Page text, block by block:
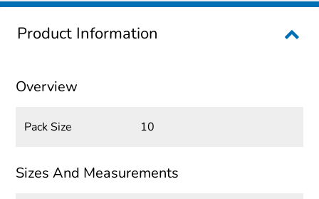
Product Information
Overview
Pack Size 10
Sizes And Measurements